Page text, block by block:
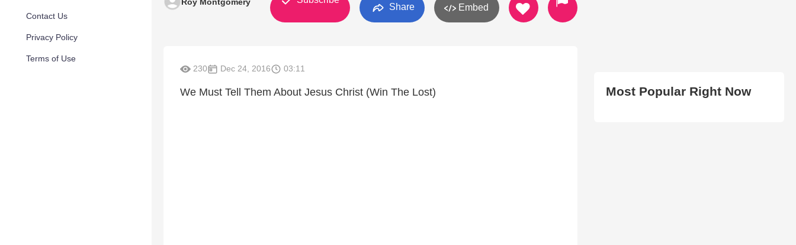
Contact Us
Privacy Policy
Terms of Use
Share Embed
230 Dec 24, 2016 03:11
We Must Tell Them About Jesus Christ (Win The Lost) Most Popular Right Now